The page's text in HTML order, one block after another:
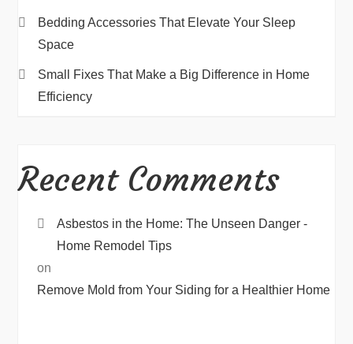
Bedding Accessories That Elevate Your Sleep
Space
Small Fixes That Make a Big Difference in Home
Efficiency
Recent Comments
Asbestos in the Home: The Unseen Danger -
Home Remodel Tips
on
Remove Mold from Your Siding for a Healthier Home